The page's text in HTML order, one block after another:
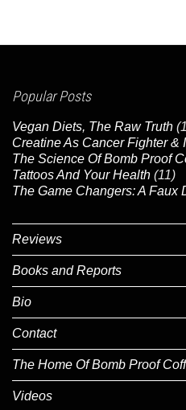
Popular Posts
Vegan Diets, The Raw Truth
Creatine As Cancer Fighter &
The Science Of Bomb Proof
Tattoos And Your Health (11)
The Game Changers: A Faux
Reviews
Books and Reports
Bio
Contact
The Home Of Bomb Proof
Videos